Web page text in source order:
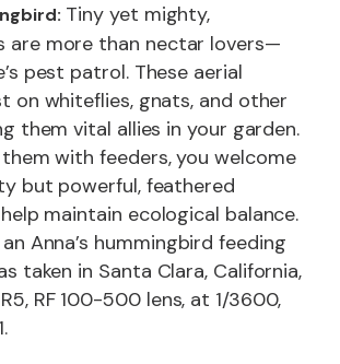
Tiny yet mighty,
are more than nectar lovers—
pest patrol. These aerial
on whiteflies, gnats, and other
them vital allies in your garden.
with feeders, you welcome
but powerful, feathered
maintain ecological balance.
Anna’s hummingbird feeding
taken in Santa Clara, California,
RF 100-500 lens, at 1/3600,